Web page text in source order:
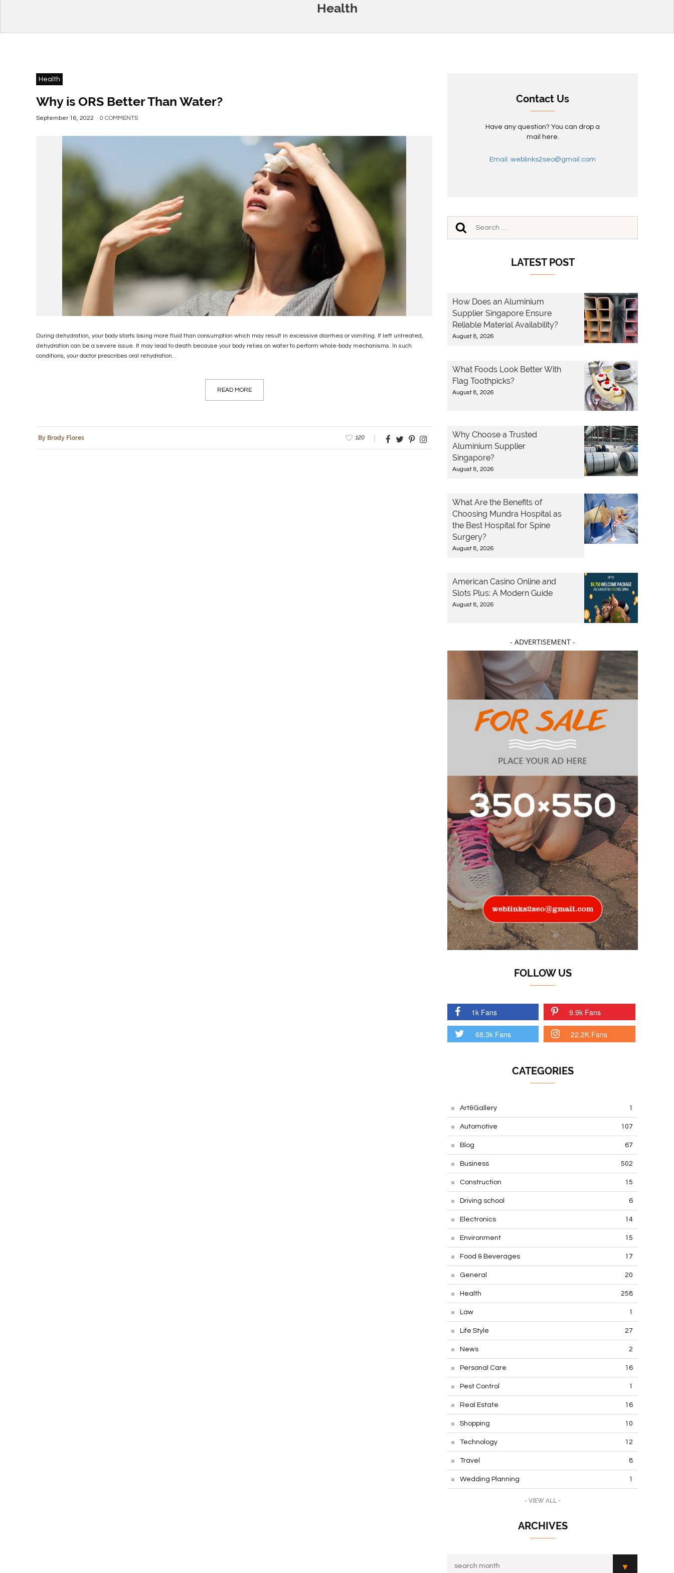
Health
Health
Why is ORS Better Than Water?
September 16, 2022 0 COMMENTS
During dehydration, your body starts losing more fluid than consumption which may result in excessive diarrhea or vomiting. If left untreated,
dehydration can be a severe issue. It may lead to death because your body relies on water to perform whole-body mechanisms. In such
conditions, your doctor prescribes oral rehydration...
READ MORE
By Brody Flores 120
Contact Us
Have any question? You can drop a
mail here.
Email: weblinks2seo@gmail.com
LATEST POST
How Does an Aluminium
Supplier Singapore Ensure
Reliable Material Availability?
August 8, 2026
What Foods Look Better With
Flag Toothpicks?
August 8, 2026
Why Choose a Trusted
Aluminium Supplier
Singapore?
August 8, 2026
What Are the Benefits of
Choosing Mundra Hospital as
the Best Hospital for Spine
Surgery?
August 8, 2026
American Casino Online and
Slots Plus: A Modern Guide
August 8, 2026
- ADVERTISEMENT -
FOLLOW US
1k Fans 9.9k Fans
68.3k Fans 22.2K Fans
CATEGORIES
Art&Gallery 1
Automotive 107
Blog 67
Business 502
Construction 15
Driving school 6
Electronics 14
Environment 15
Food & Beverages 17
General 20
Health 258
Law 1
Life Style 27
News 2
Personal Care 16
Pest Control 1
Real Estate 16
Shopping 10
Technology 12
Travel 8
Wedding Planning 1
- VIEW ALL -
ARCHIVES